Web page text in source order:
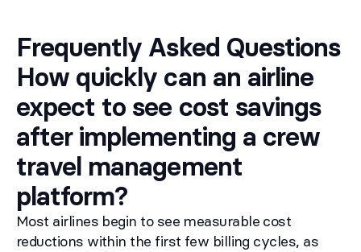
Frequently Asked Questions
How quickly can an airline
expect to see cost savings
after implementing a crew
travel management
platform?
Most airlines begin to see measurable cost
reductions within the first few billing cycles, as